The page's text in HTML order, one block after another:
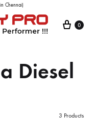
Chennai)
0
Diesel
3 Products